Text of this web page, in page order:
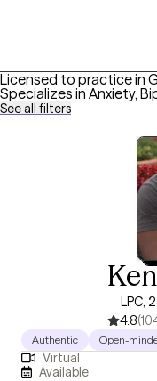
Licensed to practice in
Specializes in Anxiety,
See all filters
LPC,
4.8
Authentic Open-
Virtual
Available